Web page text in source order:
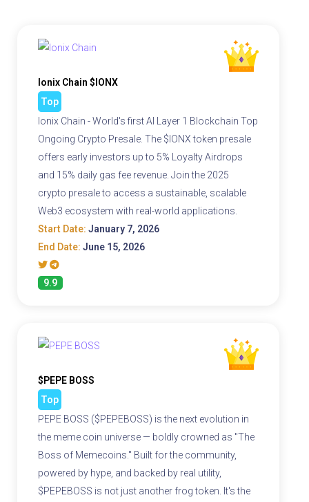
Ionix Chain $IONX
Top
Ionix Chain - World's first AI Layer 1 Blockchain Top
Ongoing Crypto Presale. The $IONX token presale
offers early investors up to 5% Loyalty Airdrops
and 15% daily gas fee revenue. Join the 2025
crypto presale to access a sustainable, scalable
Web3 ecosystem with real-world applications.
Start Date: January 7, 2026
End Date: June 15, 2026
9.9
$PEPE BOSS
Top
PEPE BOSS ($PEPEBOSS) is the next evolution in
the meme coin universe — boldly crowned as "The
Boss of Memecoins." Built for the community,
powered by hype, and backed by real utility,
$PEPEBOSS is not just another frog token. It's the